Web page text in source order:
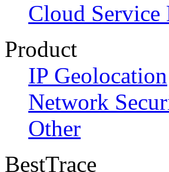
Cloud Service
Product
IP Geolocation
Network
Other
BestTrace